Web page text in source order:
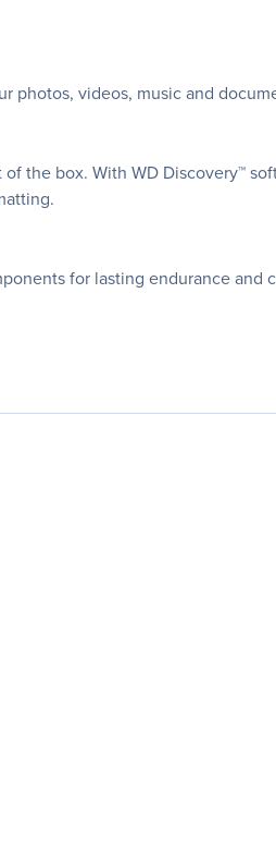
photos, videos, music and
the box. With WD Discovery™
for lasting endurance